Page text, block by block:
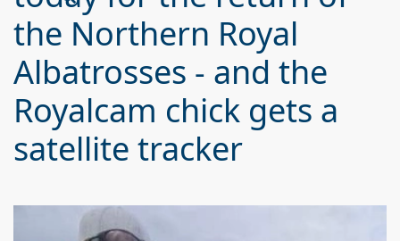
the Northern Royal
Albatrosses - and the
Royalcam chick gets a
satellite tracker